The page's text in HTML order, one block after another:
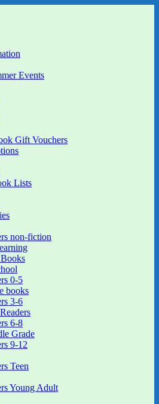
Children's Bookshop and Art
Events
Gift Vouchers
Lists
non-fiction
0-5
books
3-6
6-8
Grade
9-12
Teen
Young Adult